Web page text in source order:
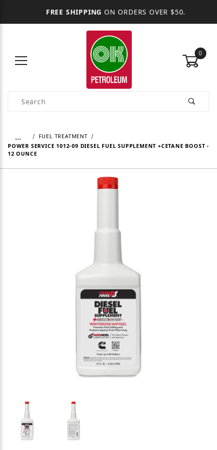
FREE SHIPPING ON ORDERS OVER $50.
0
Product Search
…
FUEL TREATMENT
POWER SERVICE 1012-09 DIESEL FUEL SUPPLEMENT +CETANE BOOST -
12 OUNCE
Thumbnail Filmstrip of Power Service 1012-09